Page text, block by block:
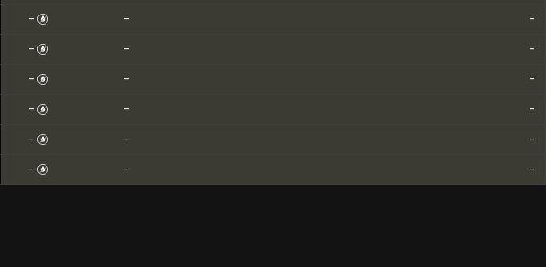
- -
-
- -
-
- -
-
- -
-
- -
-
- - -